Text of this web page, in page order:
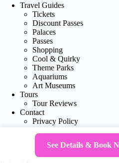
Travel Guides
Tickets
Discount Passes
Palaces
Passes
Shopping
Cool & Quirky
Theme Parks
Aquariums
Art Museums
Tours
Tour Reviews
Contact
Privacy Policy
See Details & Book